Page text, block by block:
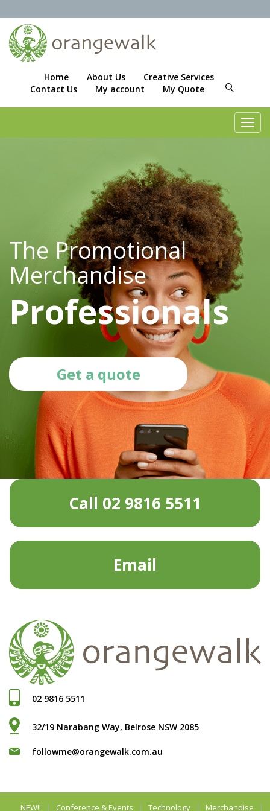
Home About Us
Creative Services
Contact Us
My account My Quote
The Promotional
Merchandise
Professionals
Get a quote
Call 02 9816 5511
Email
02 9816 5511
32/19 Narabang Way, Belrose NSW 2085
followme@orangewalk.com.au
NEW!! Conference & Events Technology Merchandise